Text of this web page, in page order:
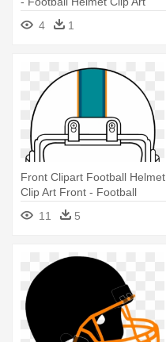
4
1
Front Clipart Football Helmet
Clip Art Front - Football
Helmet Front Clipart
11 5